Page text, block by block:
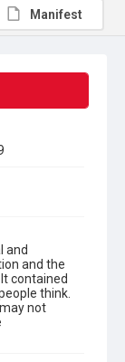
and
and the
contained
think.
not
Manifest